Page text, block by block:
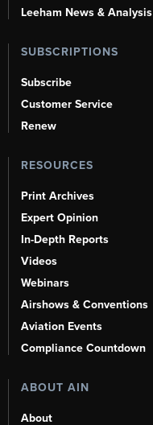
Leeham News & Analysis
SUBSCRIPTIONS
Subscribe
Customer Service
Renew
RESOURCES
Print Archives
Expert Opinion
In-Depth Reports
Videos
Webinars
Airshows & Conventions
Aviation Events
Compliance Countdown
ABOUT AIN
About